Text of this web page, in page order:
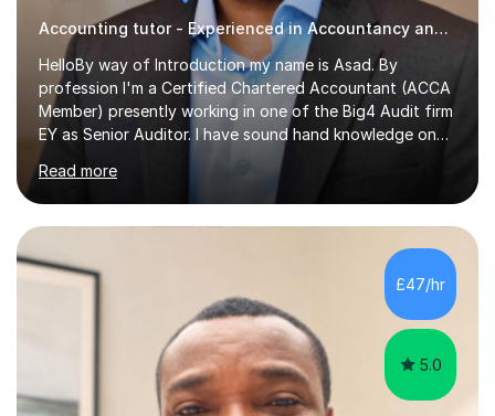
Accounting tutor - Experienced in Accountancy and BIG4 Firm Auditor
HelloBy way of Introduction my name is Asad. By
profession I'm a Certified Chartered Accountant (ACCA
Member) presently working in one of the Big4 Audit firm
EY as Senior Auditor. I have sound hand knowledge on
Accountancy subject and passionate in teaching
Accountancy subject having handful experience of 5+
years teaching online on a regular basis for O and A
Levels. As a tutor I feel more about passing on the
knowledge to my students as more of an earning point
of view. When it comes to teaching I want my students
not to just prepare to pass the paper but to enhance
the knowledge base and pass...
Read more
£47/hr
5.0